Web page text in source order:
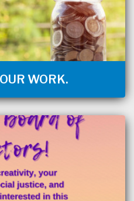
WORK.